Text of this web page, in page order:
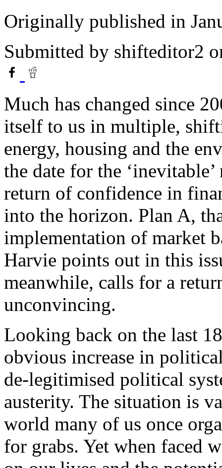
Originally published in
Submitted by shifteditor2
Much has changed since
itself to us in multiple,
energy, housing and the
the date for the
return of confidence in
into the horizon. Plan A,
implementation of market
Harvie points out in this
meanwhile, calls for a
unconvincing.
Looking back on the last
obvious increase in
de-legitimised political
austerity. The situation is
world many of us once
for grabs. Yet when faced